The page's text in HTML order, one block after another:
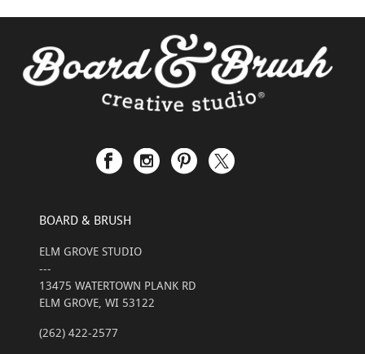
BOARD & BRUSH
ELM GROVE STUDIO
---
13475 WATERTOWN PLANK RD
ELM GROVE, WI 53122
(262) 422-2577